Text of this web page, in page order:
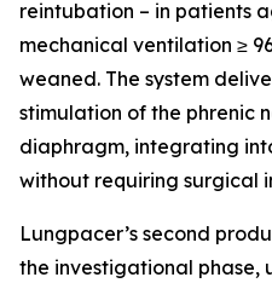
reintubation – in patients
mechanical ventilation ≥
weaned. The system
stimulation of the phrenic
diaphragm, integrating
without requiring surgical
Lungpacer’s second
the investigational phase,